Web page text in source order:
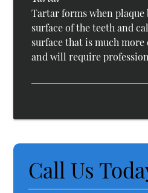
Tartar forms when
surface of the teeth and
surface that is much
and will require
Call Us